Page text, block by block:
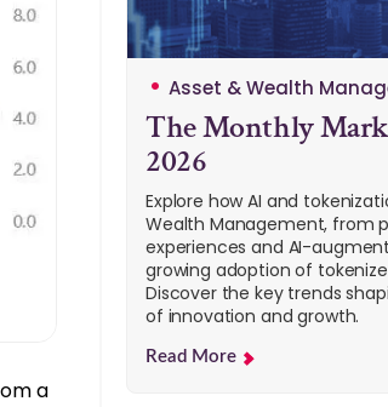
a
Asset & Wealth
The Monthly
2026
Explore how AI and
Wealth Management, from
experiences and AI-
growing adoption of
Discover the key trends
of innovation and growth.
Read More